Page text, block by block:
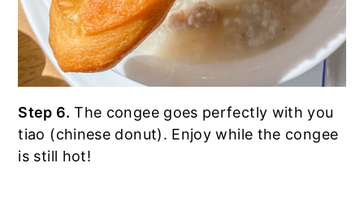
Step 6. The congee goes perfectly with you
tiao (chinese donut). Enjoy while the congee
is still hot!